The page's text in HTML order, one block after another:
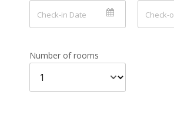
Number of rooms